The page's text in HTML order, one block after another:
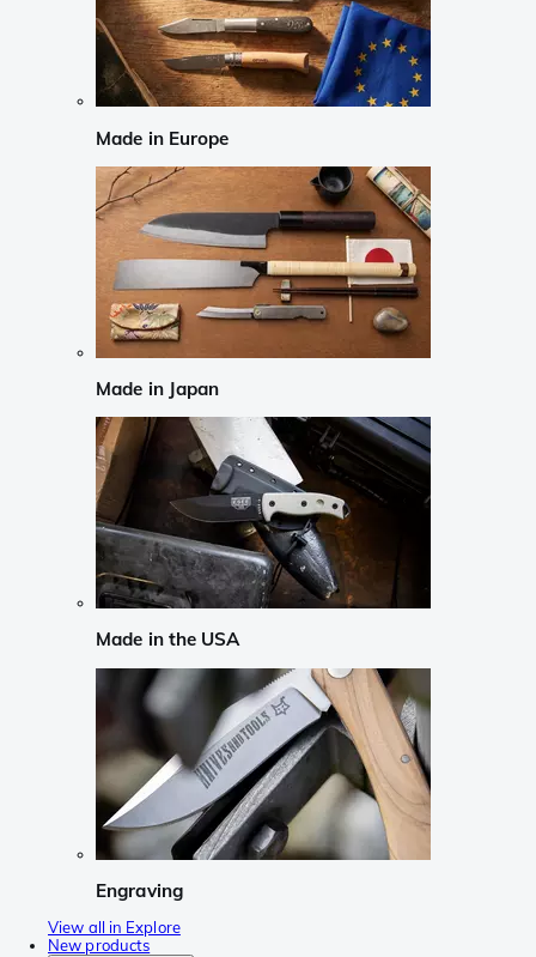
Made in Europe
Made in Japan
Made in the USA
Engraving
View all in Explore
New products